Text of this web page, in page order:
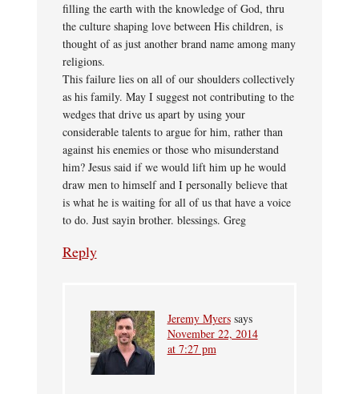
filling the earth with the knowledge of God, thru
the culture shaping love between His children, is
thought of as just another brand name among many
religions.
This failure lies on all of our shoulders collectively
as his family. May I suggest not contributing to the
wedges that drive us apart by using your
considerable talents to argue for him, rather than
against his enemies or those who misunderstand
him? Jesus said if we would lift him up he would
draw men to himself and I personally believe that
is what he is waiting for all of us that have a voice
to do. Just sayin brother. blessings. Greg
Reply
Jeremy Myers says
November 22, 2014
at 7:27 pm